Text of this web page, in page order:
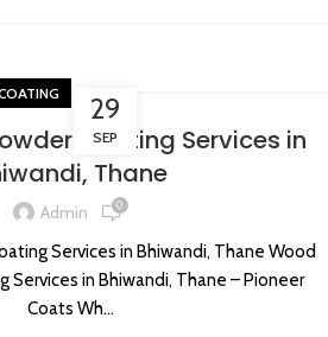
29
SEP
Coating Services in
Thane
Admin 0
Services in Bhiwandi, Thane Wood
Services in Bhiwandi, Thane – Pioneer
Coats Wh...